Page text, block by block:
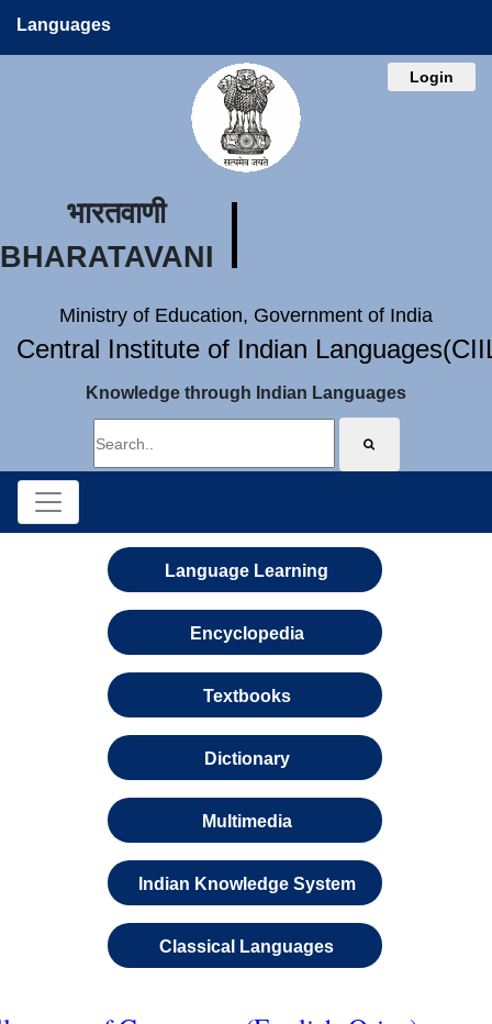
Languages
Login
भारतवाणी
BHARATAVANI
Ministry of Education, Government of India
Central Institute of Indian
Knowledge through Indian Languages
Language Learning
Encyclopedia
Textbooks
Dictionary
Multimedia
Indian Knowledge System
Classical Languages